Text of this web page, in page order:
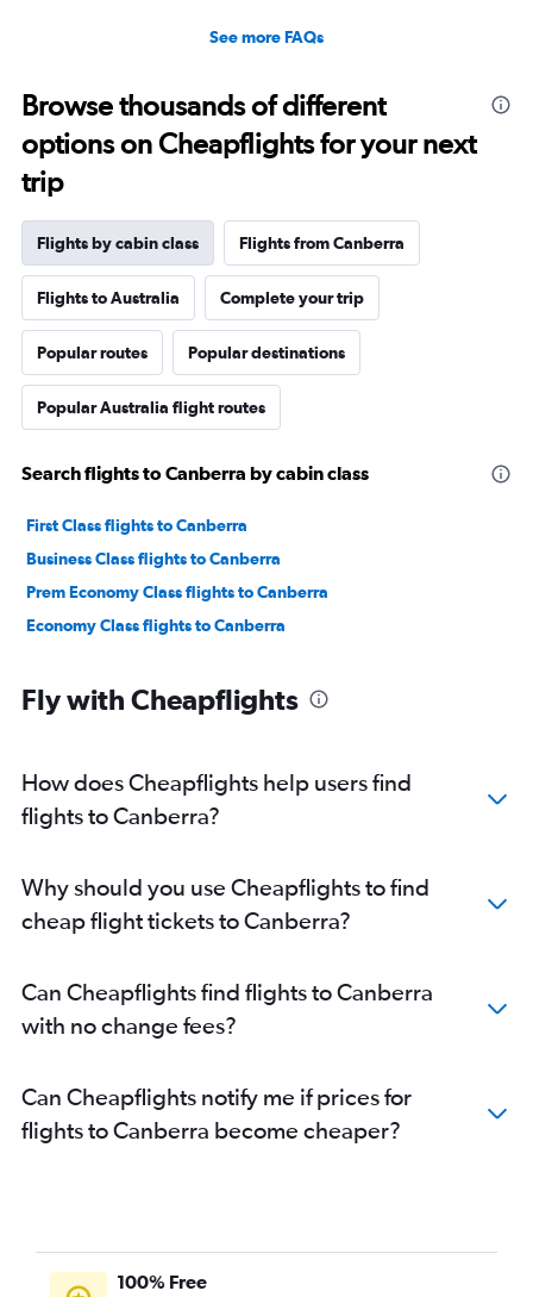
See more FAQs
Browse thousands of different
options on Cheapflights for your next
trip
Flights by cabin class Flights from Canberra
Flights to Australia Complete your trip
Popular routes Popular destinations
Popular Australia flight routes
Search flights to Canberra by cabin class
First Class flights to Canberra
Business Class flights to Canberra
Prem Economy Class flights to Canberra
Economy Class flights to Canberra
Fly with Cheapflights
How does Cheapflights help users find
flights to Canberra?
Why should you use Cheapflights to find
cheap flight tickets to Canberra?
Can Cheapflights find flights to Canberra
with no change fees?
Can Cheapflights notify me if prices for
flights to Canberra become cheaper?
100% Free